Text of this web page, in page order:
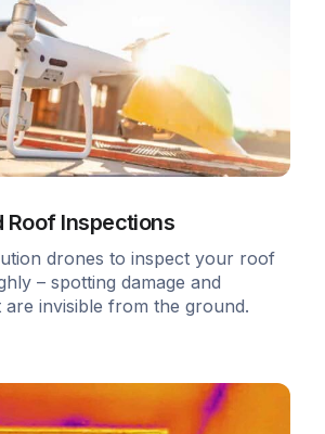
Roof Inspections
drones to inspect your roof
– spotting damage and
are invisible from the ground.